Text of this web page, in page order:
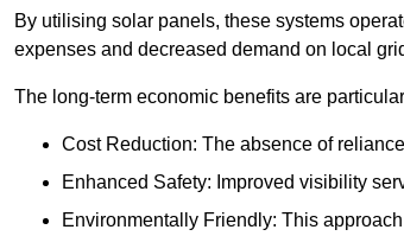
By utilising solar panels, these systems
expenses and decreased demand on local
The long-term economic benefits are
Cost Reduction: The absence of
Enhanced Safety: Improved visibility
Environmentally Friendly: This